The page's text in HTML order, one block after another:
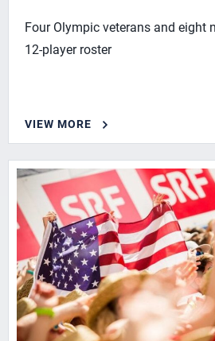
Four Olympic veterans and eight
12-player roster
VIEW MORE